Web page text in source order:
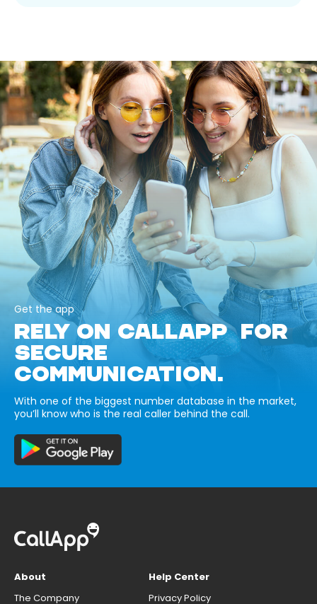
Get the app
RELY ON CALLAPP FOR
SECURE
COMMUNICATION.
With one of the biggest number database in the market,
you’ll know who is the real caller behind the call.
About
The Company
Help Center
Privacy Policy